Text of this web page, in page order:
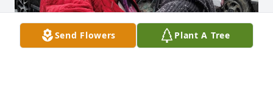
Send Flowers Plant A Tree